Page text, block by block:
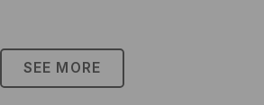
SEE MORE